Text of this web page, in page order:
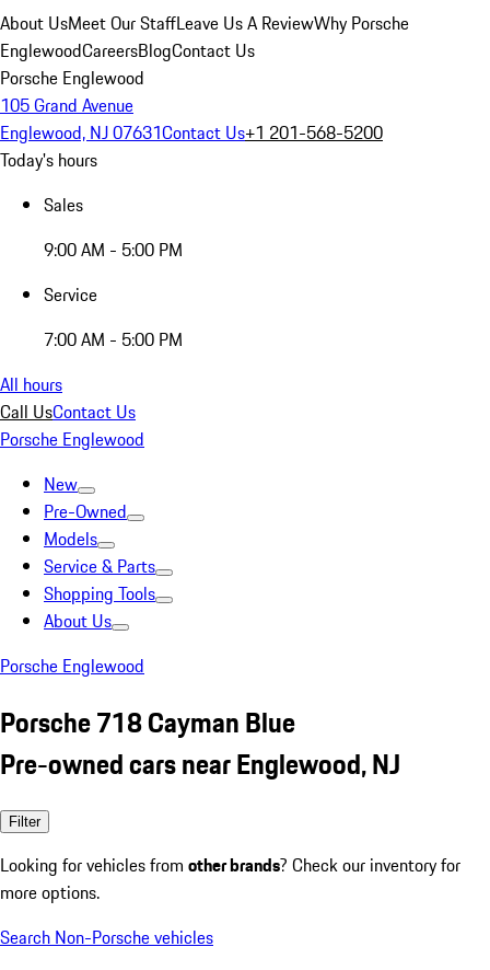
About UsMeet Our StaffLeave Us A ReviewWhy Porsche
EnglewoodCareersBlogContact Us
Porsche Englewood
105 Grand Avenue
Englewood, NJ 07631Contact Us+1 201-568-5200
Today's hours
Sales
9:00 AM - 5:00 PM
Service
7:00 AM - 5:00 PM
All hours
Call UsContact Us
Porsche Englewood
New
Pre-Owned
Models
Service & Parts
Shopping Tools
About Us
Porsche Englewood
Porsche 718 Cayman Blue
Pre-owned cars near Englewood, NJ
Filter
Looking for vehicles from other brands? Check our inventory for
more options.
Search Non-Porsche vehicles